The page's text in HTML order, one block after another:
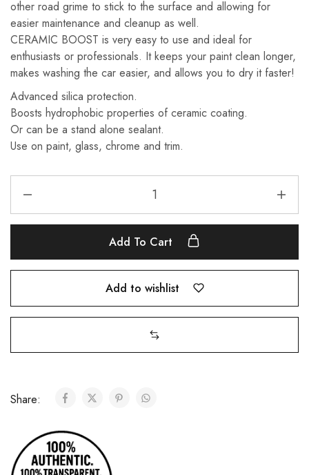
other road grime to stick to the surface and allowing for
easier maintenance and cleanup as well.
CERAMIC BOOST is very easy to use and ideal for
enthusiasts or professionals. It keeps your paint clean longer,
makes washing the car easier, and allows you to dry it faster!
Advanced silica protection.
Boosts hydrophobic properties of ceramic coating.
Or can be a stand alone sealant.
Use on paint, glass, chrome and trim.
Add To Cart
Add to wishlist
Share: